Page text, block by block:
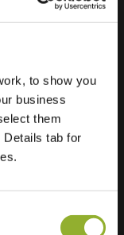
to show you
business
them
Details tab for
62
Zierikzee